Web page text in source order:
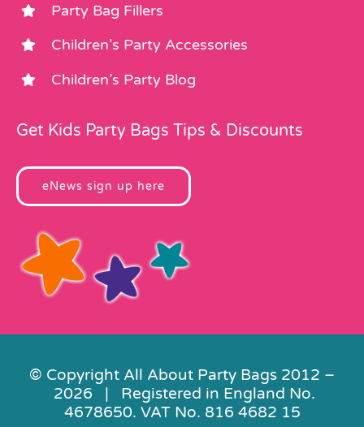
Party Bag Fillers
Children’s Party Accessories
Children’s Party Blog
Get Kids Party Bags Tips & Discounts
eNews sign up here
© Copyright All About Party Bags 2012 –
2026 | Registered in England No.
4678650. VAT No. 816 4682 15